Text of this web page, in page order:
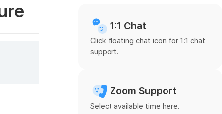
1:1 Chat
Click floating chat icon for 1:1 chat
support.
Zoom Support
Select available time here.